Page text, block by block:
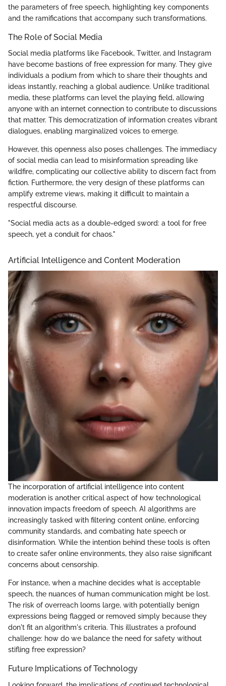
the parameters of free speech, highlighting key components
and the ramifications that accompany such transformations.
The Role of Social Media
Social media platforms like Facebook, Twitter, and Instagram
have become bastions of free expression for many. They give
individuals a podium from which to share their thoughts and
ideas instantly, reaching a global audience. Unlike traditional
media, these platforms can level the playing field, allowing
anyone with an internet connection to contribute to discussions
that matter. This democratization of information creates vibrant
dialogues, enabling marginalized voices to emerge.
However, this openness also poses challenges. The immediacy
of social media can lead to misinformation spreading like
wildfire, complicating our collective ability to discern fact from
fiction. Furthermore, the very design of these platforms can
amplify extreme views, making it difficult to maintain a
respectful discourse.
"Social media acts as a double-edged sword: a tool for free
speech, yet a conduit for chaos."
Artificial Intelligence and Content Moderation
The incorporation of artificial intelligence into content
moderation is another critical aspect of how technological
innovation impacts freedom of speech. AI algorithms are
increasingly tasked with filtering content online, enforcing
community standards, and combating hate speech or
disinformation. While the intention behind these tools is often
to create safer online environments, they also raise significant
concerns about censorship.
For instance, when a machine decides what is acceptable
speech, the nuances of human communication might be lost.
The risk of overreach looms large, with potentially benign
expressions being flagged or removed simply because they
don't fit an algorithm's criteria. This illustrates a profound
challenge: how do we balance the need for safety without
stifling free expression?
Future Implications of Technology